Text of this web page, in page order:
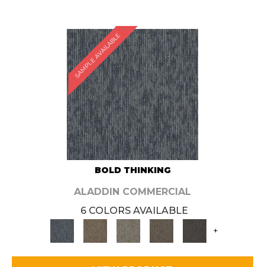
SAMPLE AVAILABLE
BOLD THINKING
ALADDIN COMMERCIAL
6 COLORS AVAILABLE
+